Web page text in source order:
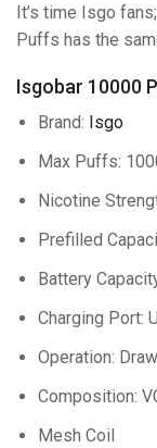
It’s time Isgo
Puffs has the
Isgobar 10000
Brand: Isgo
Max Puffs:
Nicotine
Prefilled
Battery
Charging Port:
Operation:
Composition:
Mesh Coil